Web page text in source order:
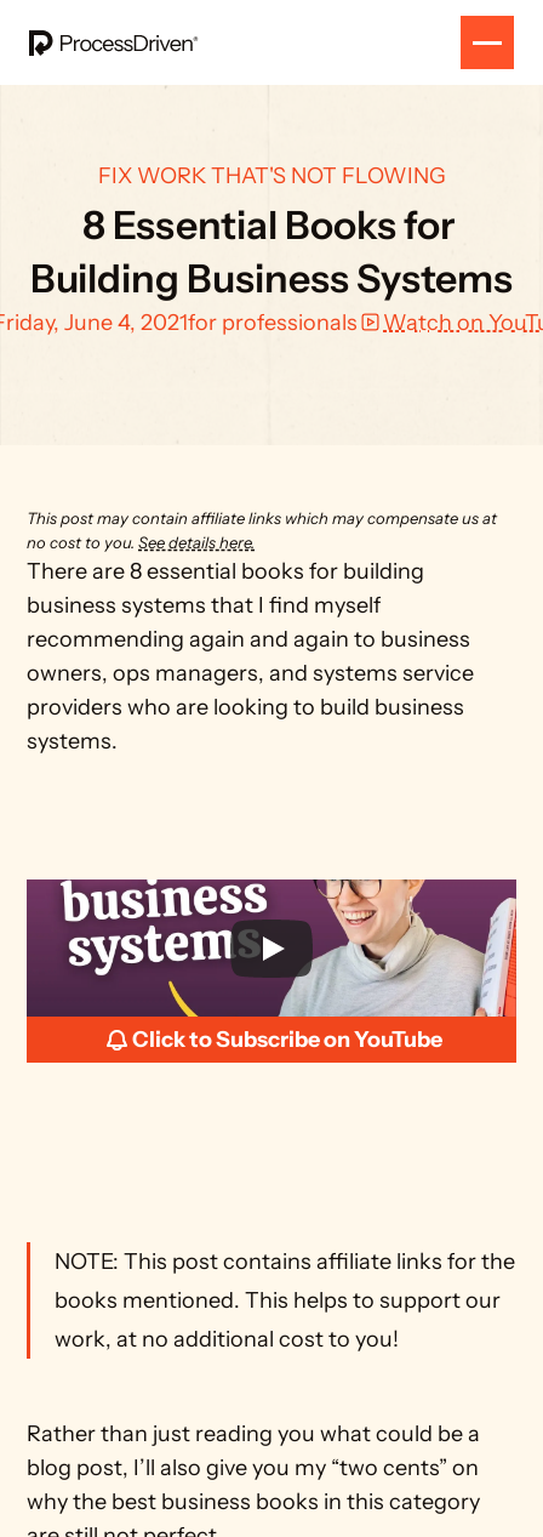
FIX WORK THAT'S NOT FLOWING
8 Essential Books for
Building Business Systems
June 4, 2021for professionals Watch on
This post may contain affiliate links which may compensate us at
no cost to you. See details here.
There are 8 essential books for building
business systems that I find myself
recommending again and again to business
owners, ops managers, and systems service
providers who are looking to build business
systems.
Click to Subscribe on YouTube
NOTE: This post contains affiliate links for the
books mentioned. This helps to support our
work, at no additional cost to you!
Rather than just reading you what could be a
blog post, I’ll also give you my “two cents” on
why the best business books in this category